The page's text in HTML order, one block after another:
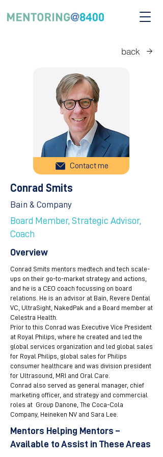
back
Contact me
Conrad Smits
Bain & Company
Board Member, Strategic Advisor,
Coach
Overview
Conrad Smits mentors medtech and tech scale-
ups on their go-to-market strategy and actions,
and he is a CEO coach focussing on board
relations. He is an advisor at Bain, Revere Dental
VC, UltraSight, NakedPak and a Board member at
Celestra Health.
Prior to this Conrad was Executive Vice President
at Royal Philips, where he created and led the
global services organization and led global sales
for Royal Philips, global sales for Philips
consumer healthcare and was division president
for Ultrasound, MRI and Oral Care.
Conrad also served as general manager, chief
marketing officer, and strategy and commercial
roles at Group Danone, The Coca-Cola
Company, Heineken NV and Sara Lee.
Mentors Helping Mentors –
Available to Assist in These Areas